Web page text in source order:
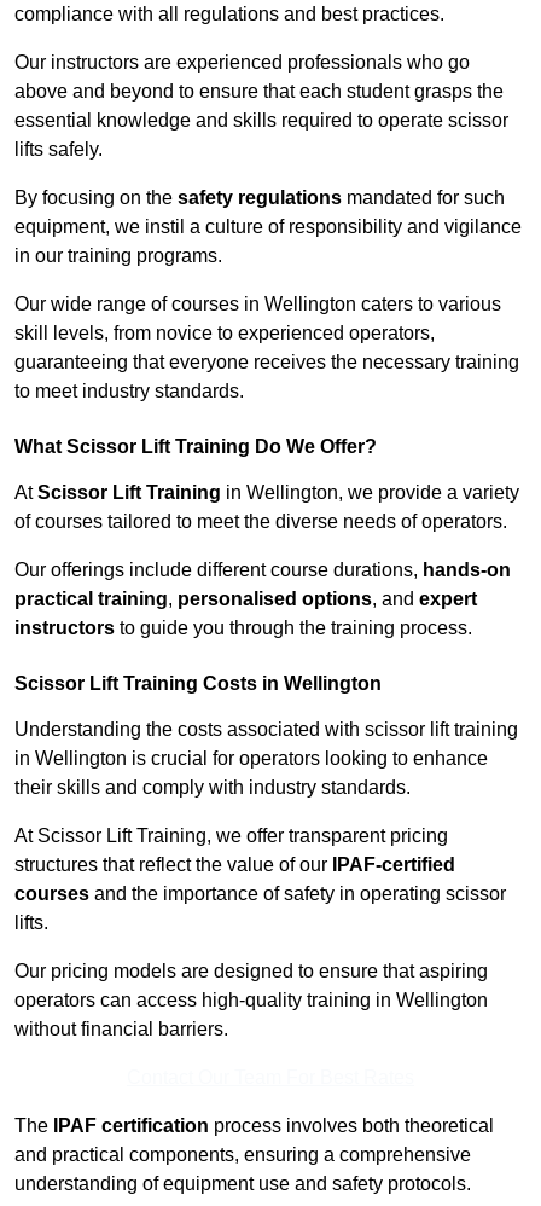
compliance with all regulations and best practices.
Our instructors are experienced professionals who go
above and beyond to ensure that each student grasps the
essential knowledge and skills required to operate scissor
lifts safely.
By focusing on the safety regulations mandated for such
equipment, we instil a culture of responsibility and vigilance
in our training programs.
Our wide range of courses in Wellington caters to various
skill levels, from novice to experienced operators,
guaranteeing that everyone receives the necessary training
to meet industry standards.
What Scissor Lift Training Do We Offer?
AtScissor Lift Training in Wellington, we provide a variety
of courses tailored to meet the diverse needs of operators.
Our offerings include different course durations, hands-on
practical training, personalised options, and expert
instructors to guide you through the training process.
Scissor Lift Training Costs in Wellington
Understanding the costs associated with scissor lift training
in Wellington is crucial for operators looking to enhance
their skills and comply with industry standards.
At Scissor Lift Training, we offer transparent pricing
structures that reflect the value of our
IPAF-certified
courses and the importance of safety in operating scissor
lifts.
Our pricing models are designed to ensure that aspiring
operators can access high-quality training in Wellington
without financial barriers.
The IPAF certification process involves both theoretical
and practical components, ensuring a comprehensive
understanding of equipment use and safety protocols.